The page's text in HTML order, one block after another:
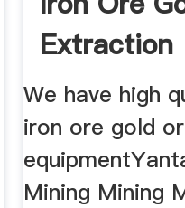
Extraction
Equipment
We have high
iron ore gold
Mining Mining